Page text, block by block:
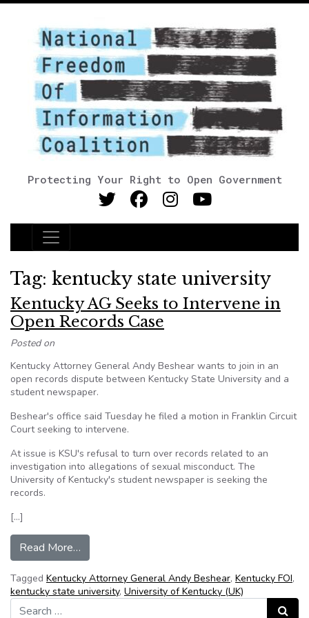
Protecting Your Right to Open Government
Main Navigation
Tag: kentucky state university
Kentucky AG Seeks to Intervene in
Open Records Case
Posted on
Kentucky Attorney General Andy Beshear wants to join in an
open records dispute between Kentucky State University and a
student newspaper.
Beshear's office said Tuesday he filed a motion in Franklin Circuit
Court seeking to intervene.
At issue is KSU's refusal to turn over records related to an
investigation into allegations of sexual misconduct. The
University of Kentucky's student newspaper is seeking the
records.
[…]
Read More…
Tagged Kentucky Attorney General Andy Beshear, Kentucky FOI,
kentucky state university, University of Kentucky (UK)
Search for:
Search